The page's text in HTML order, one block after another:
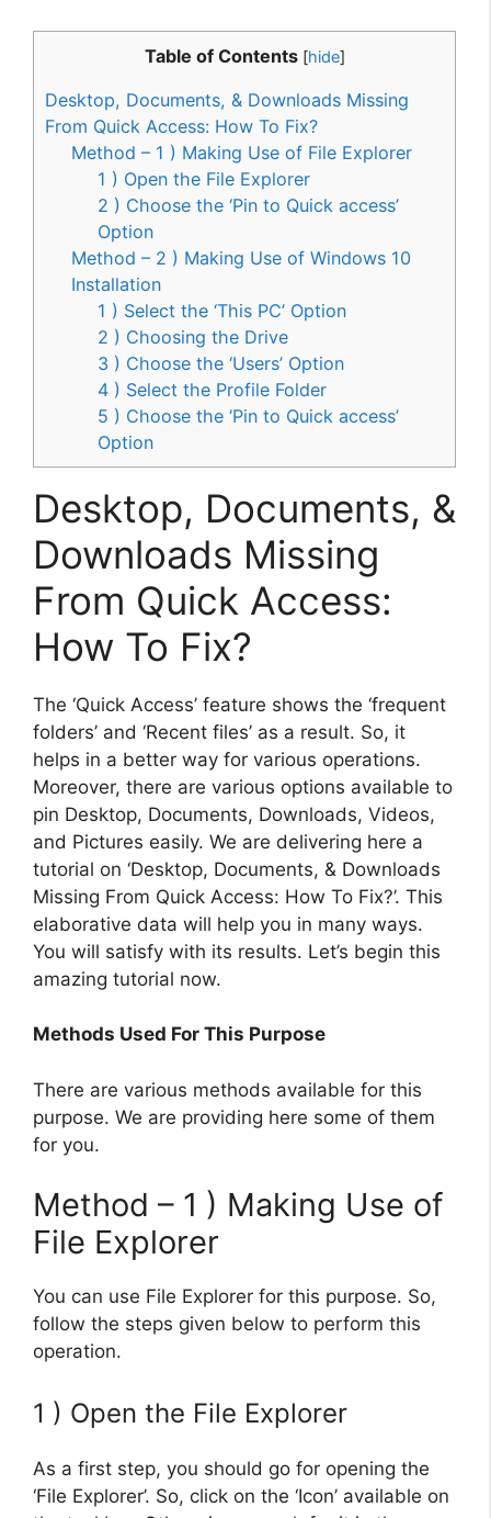
Table of Contents [hide]
Desktop, Documents, & Downloads Missing
From Quick Access: How To Fix?
Method – 1 ) Making Use of File Explorer
1 ) Open the File Explorer
2 ) Choose the ‘Pin to Quick access’
Option
Method – 2 ) Making Use of Windows 10
Installation
1 ) Select the ‘This PC’ Option
2 ) Choosing the Drive
3 ) Choose the ‘Users’ Option
4 ) Select the Profile Folder
5 ) Choose the ‘Pin to Quick access’
Option
Desktop, Documents, &
Downloads Missing
From Quick Access:
How To Fix?
The ‘Quick Access’ feature shows the ‘frequent
folders’ and ‘Recent files’ as a result. So, it
helps in a better way for various operations.
Moreover, there are various options available to
pin Desktop, Documents, Downloads, Videos,
and Pictures easily. We are delivering here a
tutorial on ‘Desktop, Documents, & Downloads
Missing From Quick Access: How To Fix?’. This
elaborative data will help you in many ways.
You will satisfy with its results. Let’s begin this
amazing tutorial now.
Methods Used For This Purpose
There are various methods available for this
purpose. We are providing here some of them
for you.
Method – 1 ) Making Use of
File Explorer
You can use File Explorer for this purpose. So,
follow the steps given below to perform this
operation.
1 ) Open the File Explorer
As a first step, you should go for opening the
‘File Explorer’. So, click on the ‘Icon’ available on